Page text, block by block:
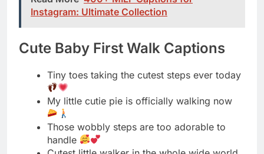
Tiny toes taking the cutest steps ever today
handle
Cutest little walker in the whole wide world
Baby steps never looked this precious
before today
My heart can’t handle this level of cuteness